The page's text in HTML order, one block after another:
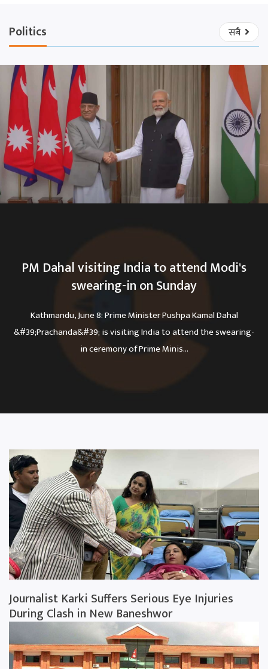
Politics सबै
PM Dahal visiting India to attend Modi's
swearing-in on Sunday
Kathmandu, June 8: Prime Minister Pushpa Kamal Dahal
&#39;Prachanda&#39; is visiting India to attend the swearing-
in ceremony of Prime Minis...
Journalist Karki Suffers Serious Eye Injuries
During Clash in New Baneshwor